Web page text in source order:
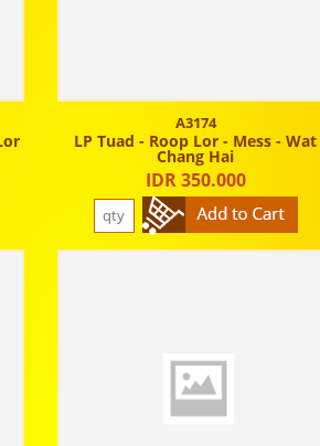
A3174
LP Tuad - Roop Lor - Mess - Wat
Chang Hai
IDR 350.000